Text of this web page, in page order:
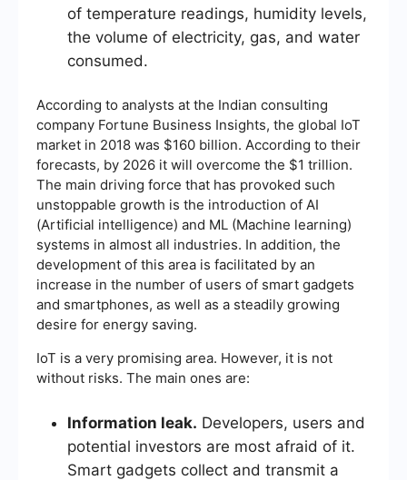
of temperature readings, humidity levels,
the volume of electricity, gas, and water
consumed.
According to analysts at the Indian consulting
company Fortune Business Insights, the global IoT
market in 2018 was $160 billion. According to their
forecasts, by 2026 it will overcome the $1 trillion.
The main driving force that has provoked such
unstoppable growth is the introduction of AI
(Artificial intelligence) and ML (Machine learning)
systems in almost all industries. In addition, the
development of this area is facilitated by an
increase in the number of users of smart gadgets
and smartphones, as well as a steadily growing
desire for energy saving.
IoT is a very promising area. However, it is not
without risks. The main ones are:
Information leak. Developers, users and
potential investors are most afraid of it.
Smart gadgets collect and transmit a